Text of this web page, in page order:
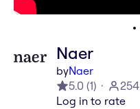
Naer
byNaer
5.0 (1)
254
Log in to rate